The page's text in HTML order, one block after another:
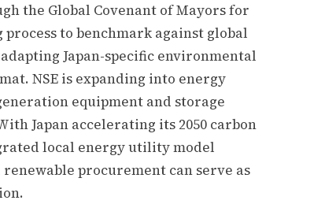
the Global Covenant of Mayors for
to benchmark against global
Japan-specific environmental
NSE is expanding into energy
equipment and storage
Japan accelerating its 2050 carbon
local energy utility model
procurement can serve as